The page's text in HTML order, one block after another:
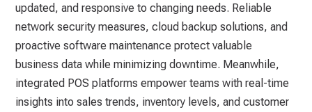
updated, and responsive to changing needs. Reliable
network security measures, cloud backup solutions, and
proactive software maintenance protect valuable
business data while minimizing downtime. Meanwhile,
integrated POS platforms empower teams with real-time
insights into sales trends, inventory levels, and customer